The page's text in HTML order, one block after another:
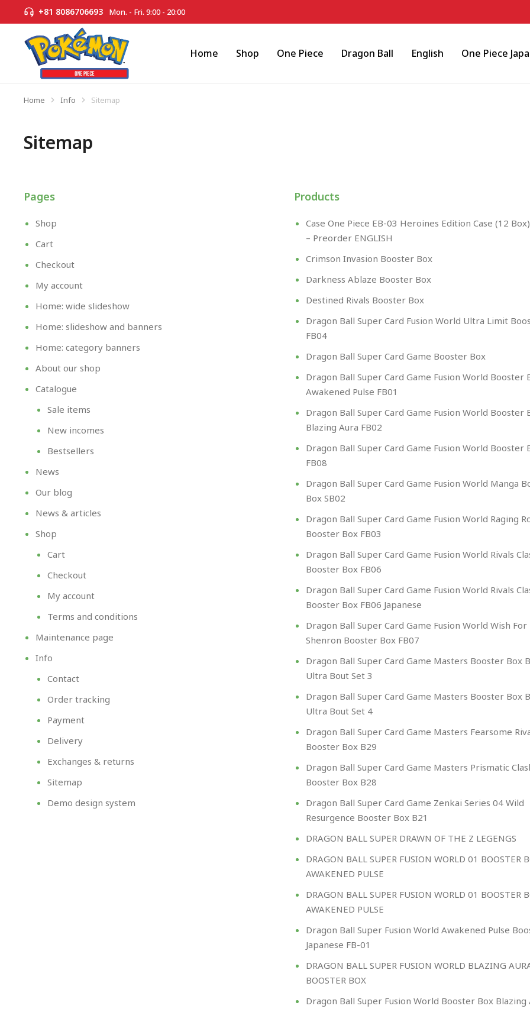
+81 8086706693 Mon. - Fri. 9:00 - 20:00
Home Shop One Piece Dragon Ball English One Piece
You are here:
Home Info Sitemap
Sitemap
Pages
Shop
Cart
Checkout
My account
Home: wide slideshow
Home: slideshow and banners
Home: category banners
About our shop
Catalogue
Sale items
New incomes
Bestsellers
News
Our blog
News & articles
Shop
Cart
Checkout
My account
Terms and conditions
Maintenance page
Info
Contact
Order tracking
Payment
Delivery
Exchanges & returns
Sitemap
Demo design system
Products
Case One Piece EB-03 Heroines Edition Case (12
– Preorder ENGLISH
Crimson Invasion Booster Box
Darkness Ablaze Booster Box
Destined Rivals Booster Box
Dragon Ball Super Card Fusion World Ultra Limit
FB04
Dragon Ball Super Card Game Booster Box​
Dragon Ball Super Card Game Fusion World Booster
Awakened Pulse FB01
Dragon Ball Super Card Game Fusion World Booster
Blazing Aura FB02
Dragon Ball Super Card Game Fusion World Booster
FB08
Dragon Ball Super Card Game Fusion World Manga
Box SB02
Dragon Ball Super Card Game Fusion World Raging
Booster Box FB03
Dragon Ball Super Card Game Fusion World Rivals
Booster Box FB06
Dragon Ball Super Card Game Fusion World Rivals
Booster Box FB06 Japanese
Dragon Ball Super Card Game Fusion World Wish For
Shenron Booster Box FB07
Dragon Ball Super Card Game Masters Booster Box
Ultra Bout Set 3
Dragon Ball Super Card Game Masters Booster Box
Ultra Bout Set 4
Dragon Ball Super Card Game Masters Fearsome
Booster Box B29
Dragon Ball Super Card Game Masters Prismatic
Booster Box B28
Dragon Ball Super Card Game Zenkai Series 04 Wild
Resurgence Booster Box B21
DRAGON BALL SUPER DRAWN OF THE Z LEGENGS
DRAGON BALL SUPER FUSION WORLD 01 BOOSTER
AWAKENED PULSE
DRAGON BALL SUPER FUSION WORLD 01 BOOSTER
AWAKENED PULSE
Dragon Ball Super Fusion World Awakened Pulse
Japanese FB-01
DRAGON BALL SUPER FUSION WORLD BLAZING
BOOSTER BOX
Dragon Ball Super Fusion World Booster Box Blazing